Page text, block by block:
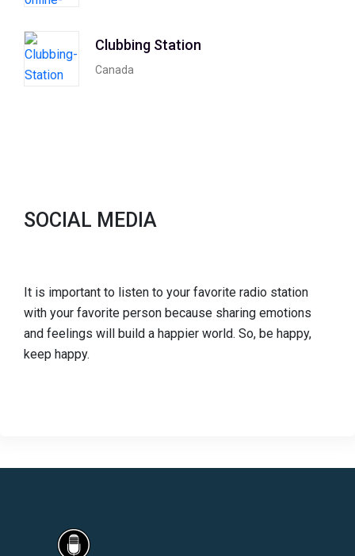
Clubbing Station
Canada
SOCIAL MEDIA
It is important to listen to your favorite radio station
with your favorite person because sharing emotions
and feelings will build a happier world. So, be happy,
keep happy.